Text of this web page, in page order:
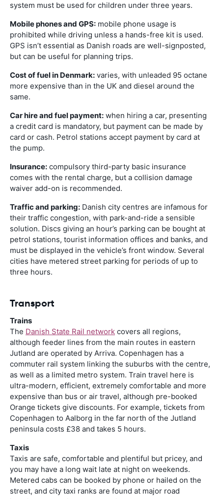
system must be used for children under three years.
Mobile phones and GPS: mobile phone usage is
prohibited while driving unless a hands-free kit is used.
GPS isn’t essential as Danish roads are well-signposted,
but can be useful for planning trips.
Cost of fuel in Denmark: varies, with unleaded 95 octane
more expensive than in the UK and diesel around the
same.
Car hire and fuel payment: when hiring a car, presenting
a credit card is mandatory, but payment can be made by
card or cash. Petrol stations accept payment by card at
the pump.
Insurance: compulsory third-party basic insurance
comes with the rental charge, but a collision damage
waiver add-on is recommended.
Traffic and parking: Danish city centres are infamous for
their traffic congestion, with park-and-ride a sensible
solution. Discs giving an hour’s parking can be bought at
petrol stations, tourist information offices and banks, and
must be displayed in the vehicle’s front window. Several
cities have metered street parking for periods of up to
three hours.
Transport
Trains
The Danish State Rail network covers all regions,
although feeder lines from the main routes in eastern
Jutland are operated by Arriva. Copenhagen has a
commuter rail system linking the suburbs with the centre,
as well as a limited metro system. Train travel here is
ultra-modern, efficient, extremely comfortable and more
expensive than bus or air travel, although pre-booked
Orange tickets give discounts. For example, tickets from
Copenhagen to Aalborg in the far north of the Jutland
peninsula costs £38 and takes 5 hours.
Taxis
Taxis are safe, comfortable and plentiful but pricey, and
you may have a long wait late at night on weekends.
Metered cabs can be booked by phone or hailed on the
street, and city taxi ranks are found at major road